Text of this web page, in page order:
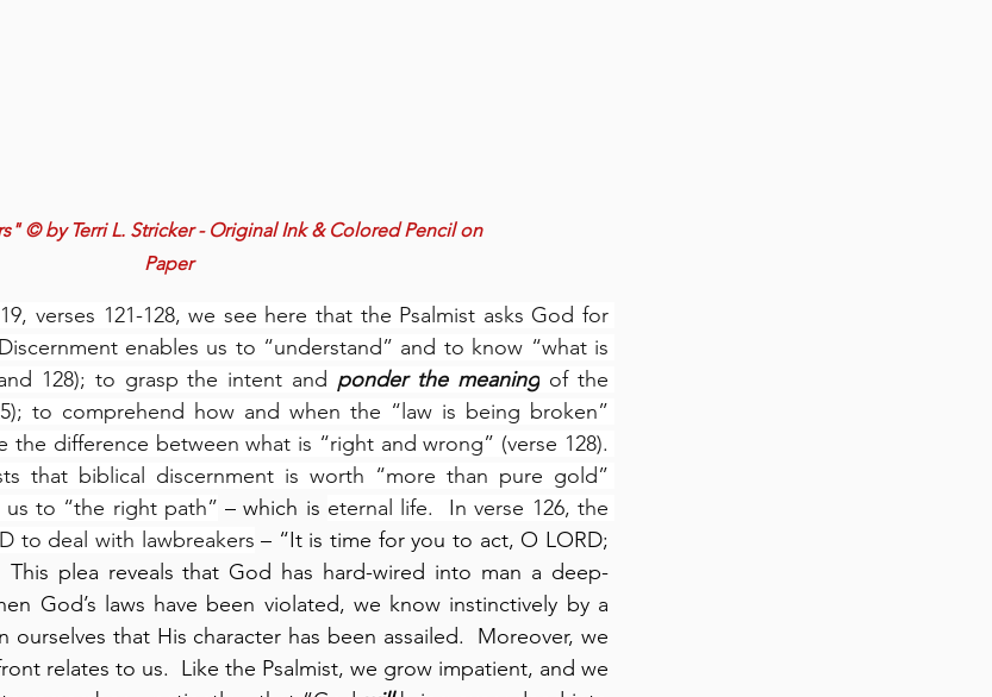
© by Terri L. Stricker - Original Ink & Colored Pencil on
Paper
verses 121-128, we see here that the Psalmist asks God for
enables us to “understand” and to know “what is
128); to grasp the intent and ponder the meaning of the
to comprehend how and when the “law is being broken”
the difference between what is “right and wrong” (verse 128).
that biblical discernment is worth “more than pure gold”
us to “the right path” – which is eternal life.  In verse 126, the
to deal with lawbreakers – “It is time for you to act, O LORD;
plea reveals that God has hard-wired into man a deep-
God’s laws have been violated, we know instinctively by a
ourselves that His character has been assailed.  Moreover, we
relates to us.  Like the Psalmist, we grow impatient, and we